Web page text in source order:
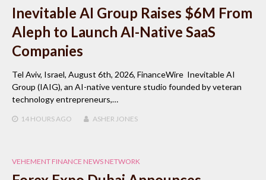
Inevitable AI Group Raises $6M From
Aleph to Launch AI-Native SaaS
Companies
Tel Aviv, Israel, August 6th, 2026, FinanceWire Inevitable AI
Group (IAIG), an AI-native venture studio founded by veteran
technology entrepreneurs,…
14 HOURSAGO ASHER JONES
VEHEMENT FINANCE NEWS NETWORK